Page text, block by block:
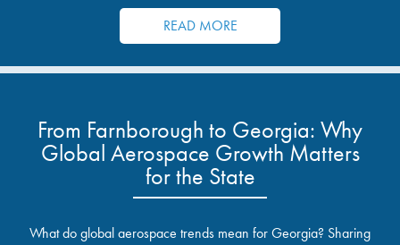
resources.
READ MORE
From Farnborough to Georgia: Why
Global Aerospace Growth Matters
for the State
What do global aerospace trends mean for Georgia? Sharing